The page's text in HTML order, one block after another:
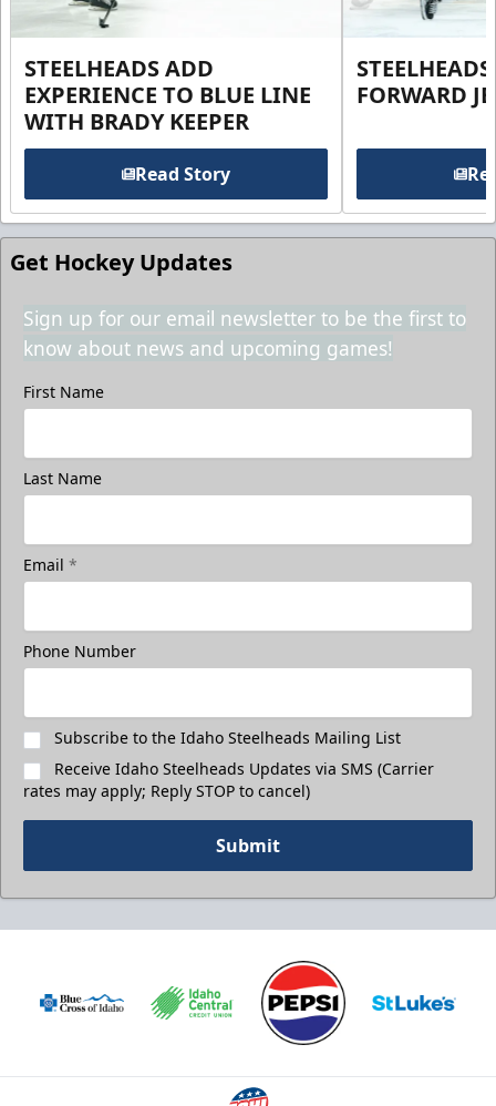
STEELHEADS ADD
EXPERIENCE TO BLUE LINE
WITH BRADY KEEPER
Read Story
FORWARD
Get Hockey Updates
Sign up for our email newsletter to be the first to
know about news and upcoming games!
First Name
Last Name
Email *
Phone Number
Subscribe to the Idaho Steelheads Mailing List
Receive Idaho Steelheads Updates via SMS (Carrier
rates may apply; Reply STOP to cancel)
Submit